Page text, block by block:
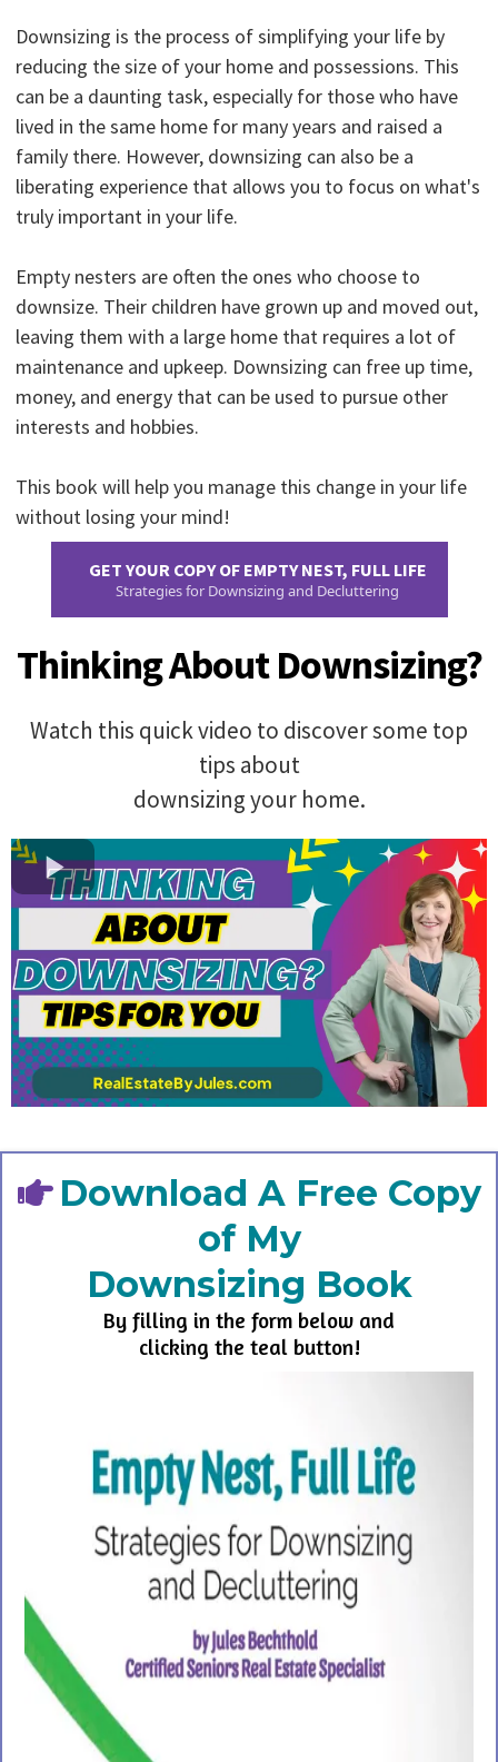
Downsizing is the process of simplifying your life by
reducing the size of your home and possessions. This
can be a daunting task, especially for those who have
lived in the same home for many years and raised a
family there. However, downsizing can also be a
liberating experience that allows you to focus on what's
truly important in your life.
Empty nesters are often the ones who choose to
downsize. Their children have grown up and moved out,
leaving them with a large home that requires a lot of
maintenance and upkeep. Downsizing can free up time,
money, and energy that can be used to pursue other
interests and hobbies.
This book will help you manage this change in your life
without losing your mind!
GET YOUR COPY OF EMPTY NEST, FULL LIFE
Strategies for Downsizing and Decluttering
Thinking About Downsizing?
Watch this quick video to discover some top
tips about
downsizing your home.
Download A Free Copy
of My
Downsizing Book
By filling in the form below and
clicking the teal button!